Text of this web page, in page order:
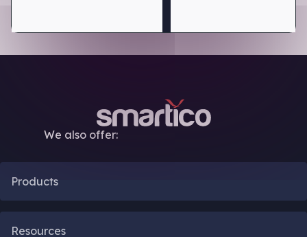
We also offer:
Products
Resources